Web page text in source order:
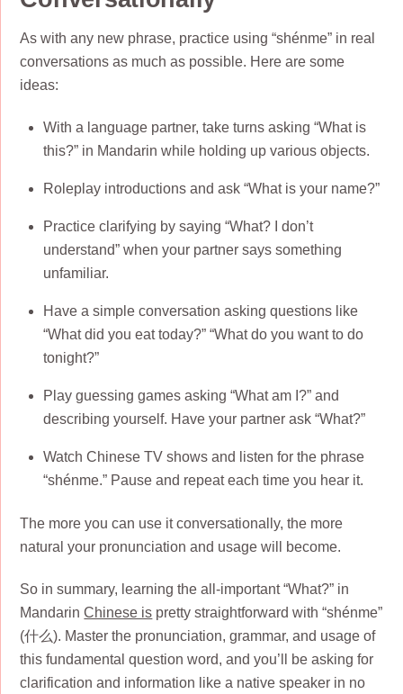
As with any new phrase, practice using “shénme” in real
conversations as much as possible. Here are some
ideas:
With a language partner, take turns asking “What is
this?” in Mandarin while holding up various objects.
Roleplay introductions and ask “What is your name?”
Practice clarifying by saying “What? I don’t
understand” when your partner says something
unfamiliar.
Have a simple conversation asking questions like
“What did you eat today?” “What do you want to do
tonight?”
Play guessing games asking “What am I?” and
describing yourself. Have your partner ask “What?”
Watch Chinese TV shows and listen for the phrase
“shénme.” Pause and repeat each time you hear it.
The more you can use it conversationally, the more
natural your pronunciation and usage will become.
So in summary, learning the all-important “What?” in
MandarinChinese is pretty straightforward with “shénme”
(什么). Master the pronunciation, grammar, and usage of
this fundamental question word, and you’ll be asking for
clarification and information like a native speaker in no